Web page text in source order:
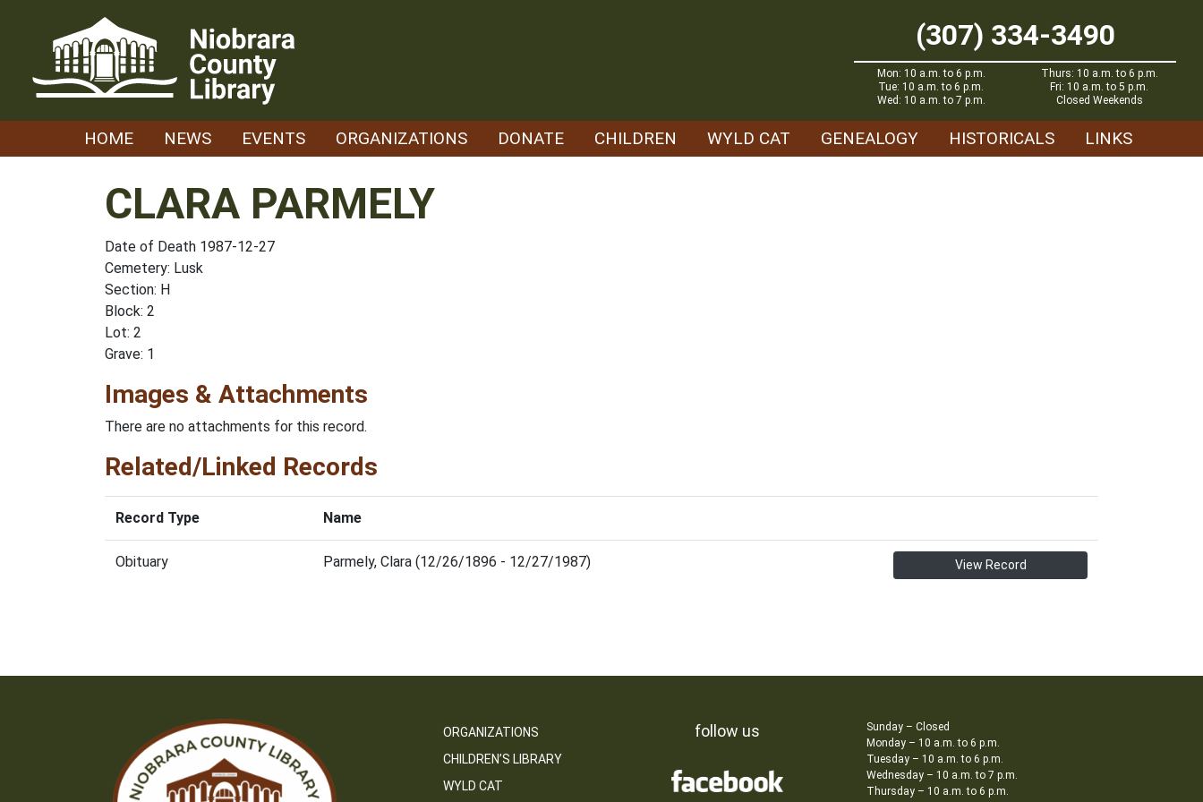
(307) 334-3490
Mon: 10 a.m. to 6 p.m.
Tue: 10 a.m. to 6 p.m.
Wed: 10 a.m. to 7 p.m.
Thurs: 10 a.m. to 6 p.m.
Fri: 10 a.m. to 5 p.m.
Closed Weekends
HOME NEWS EVENTS ORGANIZATIONS DONATE CHILDREN WYLD CAT GENEALOGY HISTORICALS LINKS
CLARA PARMELY
Date of Death 1987-12-27
Cemetery: Lusk
Section: H
Block: 2
Lot: 2
Grave: 1
Images & Attachments
There are no attachments for this record.
Related/Linked Records
Record Type Name
Obituary Parmely, Clara (12/26/1896 - 12/27/1987) View Record
ORGANIZATIONS
CHILDREN’S LIBRARY
WYLD CAT
follow us
Sunday – Closed
Monday – 10 a.m. to 6 p.m.
Tuesday – 10 a.m. to 6 p.m.
Wednesday – 10 a.m. to 7 p.m.
Thursday – 10 a.m. to 6 p.m.